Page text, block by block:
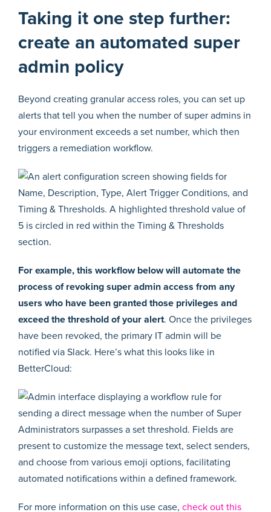
Taking it one step further:
create an automated super
admin policy
Beyond creating granular access roles, you can set up
alerts that tell you when the number of super admins in
your environment exceeds a set number, which then
triggers a remediation workflow.
For example, this workflow below will automate the
process of revoking super admin access from any
users who have been granted those privileges and
exceed the threshold of your alert. Once the privileges
have been revoked, the primary IT admin will be
notified via Slack. Here’s what this looks like in
BetterCloud:
For more information on this use case, check out this